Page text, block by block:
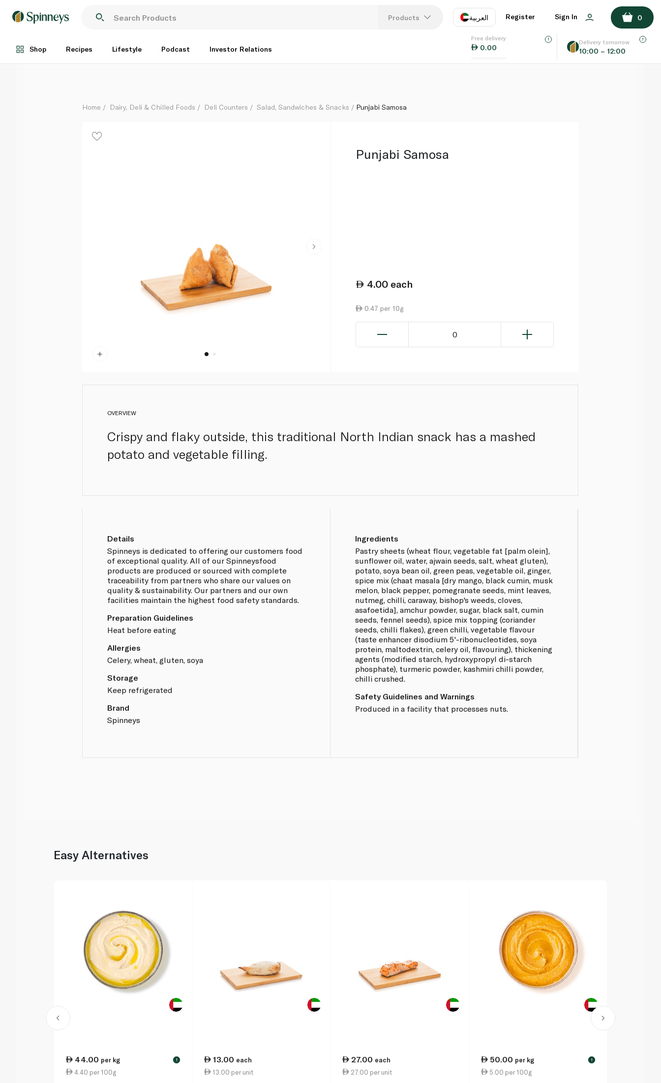
Products العربية
EN
Register Sign In 0
Shop Recipes Lifestyle Podcast Investor Relations
Free delivery
0.00
Delivery tomorrow
10:00 – 12:00
Each
ADD TO BASKET
Home Dairy, Deli & Chilled Foods Deli Counters Salad, Sandwiches & Snacks Punjabi Samosa
Punjabi Samosa
4.00 each
0.47 per 10g
0
OVERVIEW
Crispy and flaky outside, this traditional North Indian snack has a mashed
potato and vegetable filling.
Details
Spinneys is dedicated to offering our customers food
of exceptional quality. All of our Spinneysfood
products are produced or sourced with complete
traceability from partners who share our values on
quality & sustainability. Our partners and our own
facilities maintain the highest food safety standards.
Preparation Guidelines
Heat before eating
Allergies
Celery, wheat, gluten, soya
Storage
Keep refrigerated
Brand
Spinneys
Ingredients
Pastry sheets (wheat flour, vegetable fat [palm olein],
sunflower oil, water, ajwain seeds, salt, wheat gluten),
potato, soya bean oil, green peas, vegetable oil, ginger,
spice mix (chaat masala [dry mango, black cumin, musk
melon, black pepper, pomegranate seeds, mint leaves,
nutmeg, chilli, caraway, bishop's weeds, cloves,
asafoetida], amchur powder, sugar, black salt, cumin
seeds, fennel seeds), spice mix topping (coriander
seeds, chilli flakes), green chilli, vegetable flavour
(taste enhancer disodium 5'-ribonucleotides, soya
protein, maltodextrin, celery oil, flavouring), thickening
agents (modified starch, hydroxypropyl di-starch
phosphate), turmeric powder, kashmiri chilli powder,
chilli crushed.
Safety Guidelines and Warnings
Produced in a facility that processes nuts.
Easy Alternatives
44.00 per kg !
4.40 per 100g
13.00 each
13.00 per unit
27.00 each
27.00 per unit
50.00 per kg !
5.00 per 100g